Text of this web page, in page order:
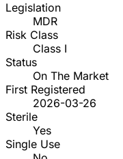
Legislation
MDR
Risk Class
Class I
Status
On The Market
First Registered
2026-03-26
Sterile
Yes
Single Use